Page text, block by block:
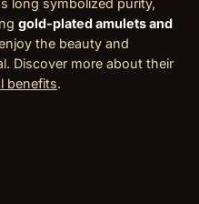
long symbolized purity,
gold-plated amulets and
the beauty and
Discover more about their
benefits.